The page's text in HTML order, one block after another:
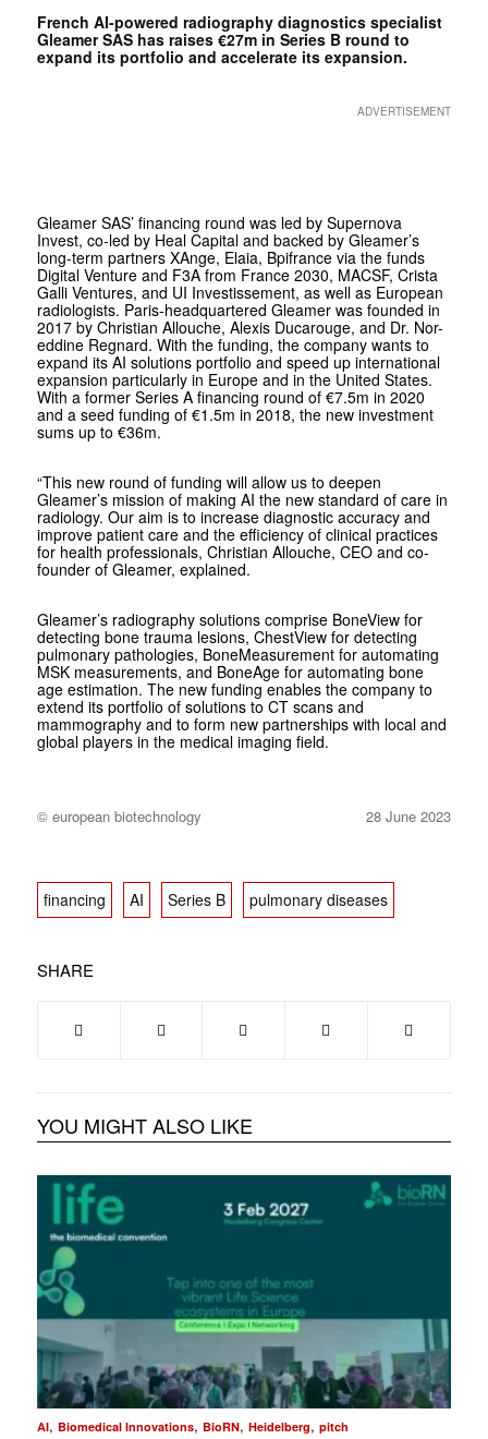
French AI-powered radiography diagnostics specialist
GleamerSAShas raises €27m in Series B round to
expand its portfolio and accelerate its expansion.
ADVERTISEMENT
Gleamer SAS’ financing round was led by Supernova
Invest, co-led by Heal Capital and backed by Gleamer’s
long-term partners XAnge, Elaia, Bpifrance via the funds
Digital Venture and F3A from France 2030, MACSF, Crista
Galli Ventures, and UI Investissement, as well as European
radiologists. Paris-headquartered Gleamer was founded in
2017 by Christian Allouche, Alexis Ducarouge, and Dr. Nor-
eddine Regnard. With the funding, the company wants to
expand its AI solutions portfolio and speed up international
expansion particularly in Europe and in the United States.
With a former Series A financing round of €7.5m in 2020
and a seed funding of €1.5m in 2018, the new investment
sums up to €36m.
“This new round of funding will allow us to deepen
Gleamer’s mission of making AI the new standard of care in
radiology. Our aim is to increase diagnostic accuracy and
improve patient care and the efficiency of clinical practices
for health professionals, Christian Allouche, CEO and co-
founder of Gleamer, explained.
Gleamer’s radiography solutions comprise BoneView for
detecting bone trauma lesions, ChestView for detecting
pulmonary pathologies, BoneMeasurement for automating
MSK measurements, and BoneAge for automating bone
age estimation. The new funding enables the company to
extend its portfolio of solutions to CT scans and
mammography and to form new partnerships with local and
global players in the medical imaging field.
© european biotechnology 28 June 2023
financing AI Series B pulmonary diseases
SHARE
YOU MIGHT ALSO LIKE
AI, Biomedical Innovations, BioRN, Heidelberg, pitch